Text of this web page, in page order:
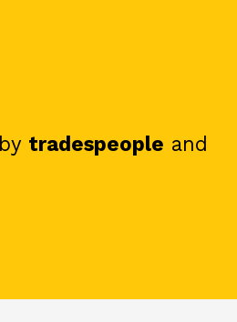
by tradespeople and